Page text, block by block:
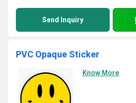
Send Inquiry
PVC Opaque Sticker
Know More